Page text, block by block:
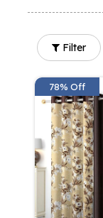
Filter
78% Off